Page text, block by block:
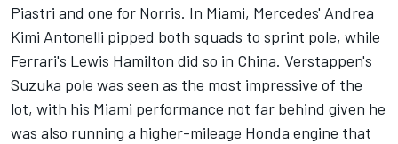
Piastri and one for Norris. In Miami, Mercedes' Andrea
Kimi Antonelli pipped both squads to sprint pole, while
Ferrari's Lewis Hamilton did so in China. Verstappen's
Suzuka pole was seen as the most impressive of the
lot, with his Miami performance not far behind given he
was also running a higher-mileage Honda engine that